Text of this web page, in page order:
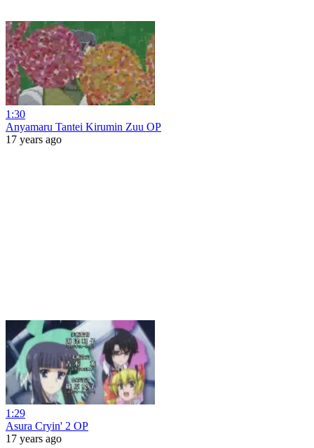
1:30
Anyamaru Tantei Kirumin Zuu OP
17 years ago
1:29
Asura Cryin' 2 OP
17 years ago